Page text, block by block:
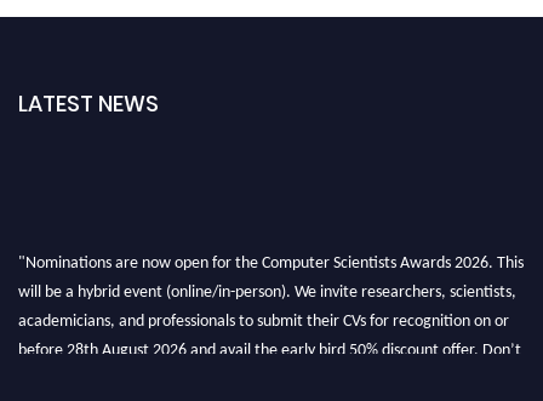
LATEST NEWS
"Nominations are now open for the Computer Scientists Awards 2026. This
will be a hybrid event (online/in-person). We invite researchers, scientists,
academicians, and professionals to submit their CVs for recognition on or
before 28th August 2026 and avail the early bird 50% discount offer. Don’t